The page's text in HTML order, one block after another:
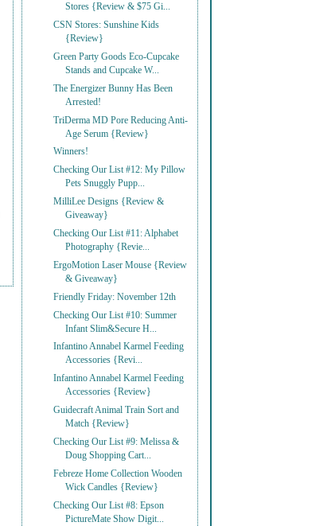
Stores {Review & $75 Gi...
CSN Stores: Sunshine Kids
{Review}
Green Party Goods Eco-Cupcake
Stands and Cupcake W...
The Energizer Bunny Has Been
Arrested!
TriDerma MD Pore Reducing Anti-
Age Serum {Review}
Winners!
Checking Our List #12: My Pillow
Pets Snuggly Pupp...
MilliLee Designs {Review &
Giveaway}
Checking Our List #11: Alphabet
Photography {Revie...
ErgoMotion Laser Mouse {Review
& Giveaway}
Friendly Friday: November 12th
Checking Our List #10: Summer
Infant Slim&Secure H...
Infantino Annabel Karmel Feeding
Accessories {Revi...
Infantino Annabel Karmel Feeding
Accessories {Review}
Guidecraft Animal Train Sort and
Match {Review}
Checking Our List #9: Melissa &
Doug Shopping Cart...
Febreze Home Collection Wooden
Wick Candles {Review}
Checking Our List #8: Epson
PictureMate Show Digit...